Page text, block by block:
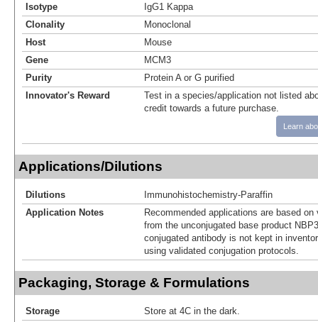
Isotype
IgG1 Kappa
Clonality
Monoclonal
Host
Mouse
Gene
MCM3
Purity
Protein A or G purified
Innovator's Reward
Test in a species/application not listed
credit towards a future purchase.
Learn
Applications/Dilutions
Dilutions
Immunohistochemistry-Paraffin
Application Notes
Recommended applications are based
from the unconjugated base product
conjugated antibody is not kept in
using validated conjugation protocols.
Packaging, Storage & Formulations
Storage
Store at 4C in the dark.